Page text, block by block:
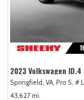
2023 Volkswagen ID.4
Springfield, VA, Pro S, #
43,627 mi.